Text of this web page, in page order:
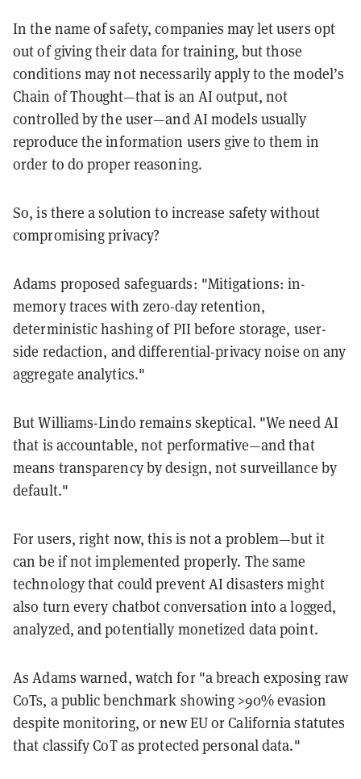
In the name of safety, companies may let users opt
out of giving their data for training, but those
conditions may not necessarily apply to the model’s
Chain of Thought—that is an AI output, not
controlled by the user—and AI models usually
reproduce the information users give to them in
order to do proper reasoning.
So, is there a solution to increase safety without
compromising privacy?
Adams proposed safeguards: "Mitigations: in-
memory traces with zero-day retention,
deterministic hashing of PII before storage, user-
side redaction, and differential-privacy noise on any
aggregate analytics."
But Williams-Lindo remains skeptical. "We need AI
that is accountable, not performative—and that
means transparency by design, not surveillance by
default."
For users, right now, this is not a problem—but it
can be if not implemented properly. The same
technology that could prevent AI disasters might
also turn every chatbot conversation into a logged,
analyzed, and potentially monetized data point.
As Adams warned, watch for "a breach exposing raw
CoTs, a public benchmark showing >90% evasion
despite monitoring, or new EU or California statutes
that classify CoT as protected personal data."